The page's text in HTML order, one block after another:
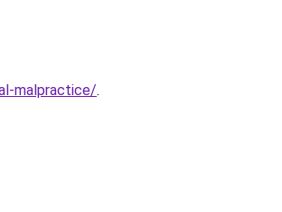
malpractice/.